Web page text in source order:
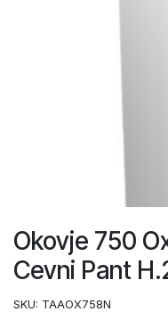
Okovje 750
Cevni Pant
SKU: TAAOX758N